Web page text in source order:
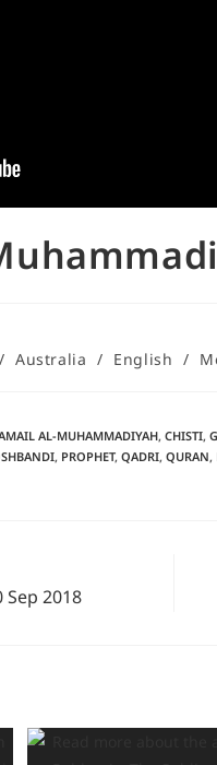
/ Australia / English /
AL-MUHAMMADIYAH, CHISTI,
, PROPHET, QADRI, QURAN,
2018